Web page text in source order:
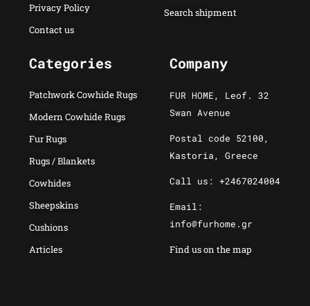
Privacy Policy
Contact us
Search shipment
Categories
Patchwork Cowhide Rugs
Modern Cowhide Rugs
Fur Rugs
Rugs / Blankets
Cowhides
Sheepskins
Cushions
Articles
Company
FUR HOME, Leof. 32
Swan Avenue
Postal code 52100,
Kastoria, Greece
Call us: +2467024004
Email:
info@furhome.gr
Find us on the map